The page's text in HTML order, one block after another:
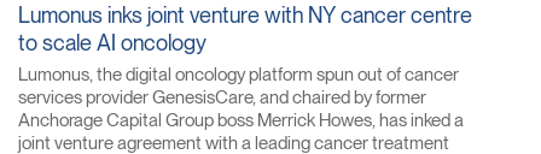
Lumonus inks joint venture with NY cancer centre
to scale AI oncology
Lumonus, the digital oncology platform spun out of cancer
services provider GenesisCare, and chaired by former
Anchorage Capital Group boss Merrick Howes, has inked a
joint venture agreement with a leading cancer treatment